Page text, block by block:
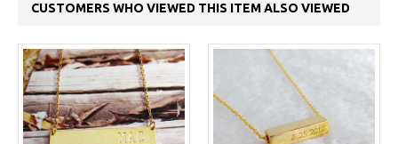
CUSTOMERS WHO VIEWED THIS ITEM ALSO VIEWED